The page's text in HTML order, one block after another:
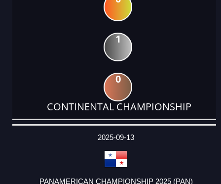
1
0
CONTINENTAL CHAMPIONSHIP
DATE
EVENT
TYPE
CATEGORY
EVENT
RANK
WINS
POINTS
ACTUAL
2025-09-13
PANAMERICAN CHAMPIONSHIP 2025 (PAN)